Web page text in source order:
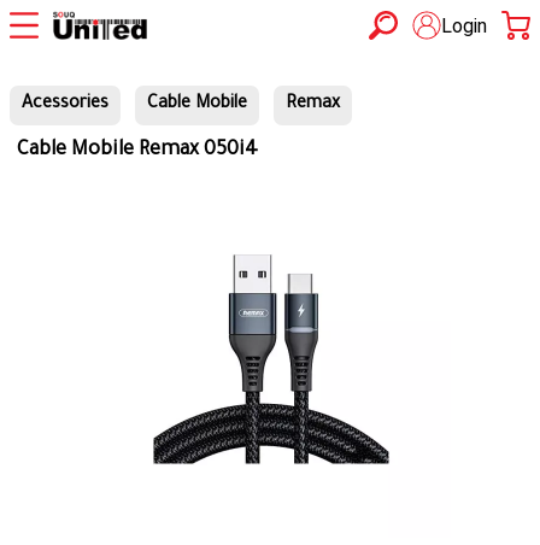
Login
Acessories Cable Mobile Remax
Cable Mobile Remax 050i4